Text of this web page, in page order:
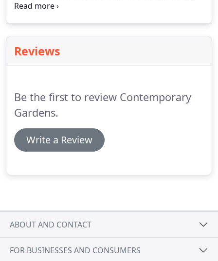
have provided excellent services for weekly
Reviews
Be the first to review Contemporary
Gardens.
Write a Review
ABOUT AND CONTACT
FOR BUSINESSES AND CONSUMERS